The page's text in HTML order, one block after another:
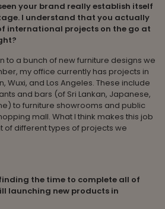
your brand really establish itself
I understand that you actually
international projects on the go at
to a bunch of new furniture designs we
my office currently has projects in
Wuxi, and Los Angeles. These include
and bars (of Sri Lankan, Japanese,
to furniture showrooms and public
mall. What I think makes this job
of different types of projects we
the time to complete all of
launching new products in